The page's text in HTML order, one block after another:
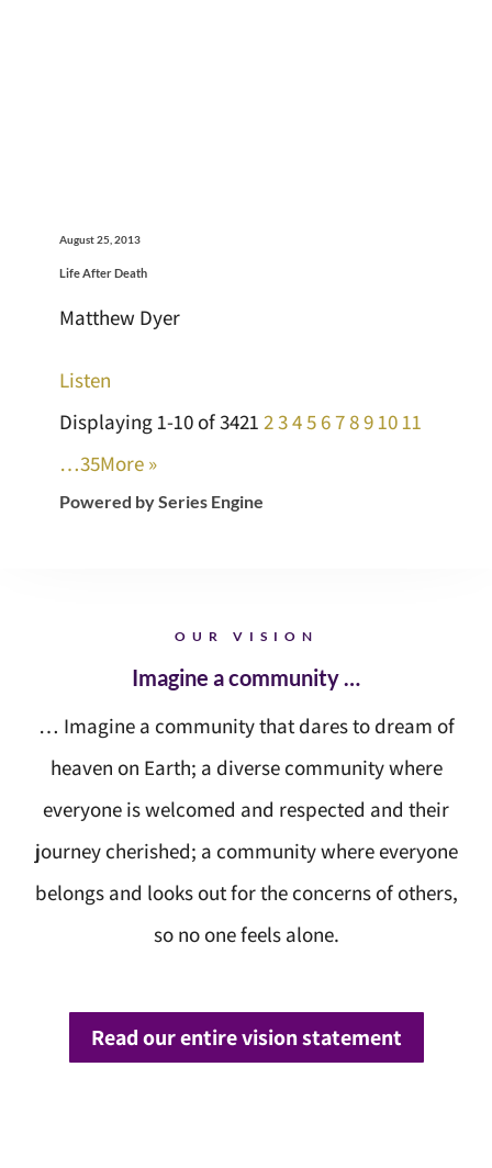
August 25, 2013
Life After Death
Matthew Dyer
Listen
Displaying 1-10 of 3421 2345 6789 10 11
…35More »
Powered by Series Engine
OUR VISION
Imagine a community …
… Imagine a community that dares to dream of
heaven on Earth; a diverse community where
everyone is welcomed and respected and their
journey cherished; a community where everyone
belongs and looks out for the concerns of others,
so no one feels alone.
Read our entire vision statement